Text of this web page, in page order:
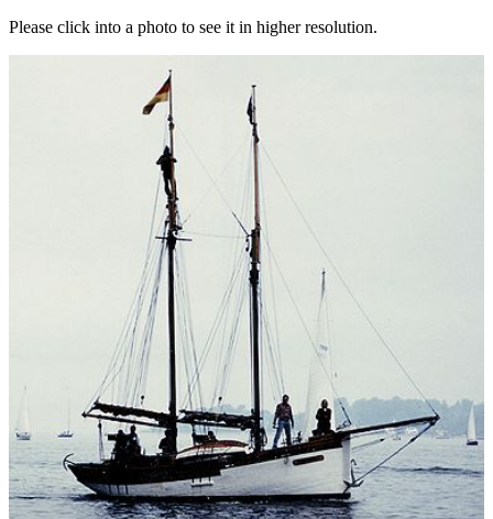
Please click into a photo to see it in higher resolution.